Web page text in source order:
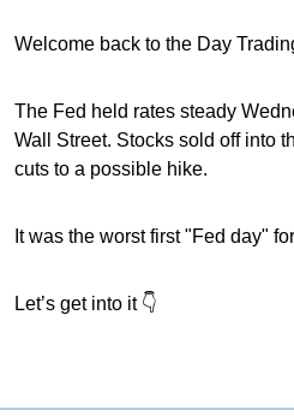
Welcome back to the Day
The Fed held rates steady
Wall Street. Stocks sold off into
cuts to a possible hike.
It was the worst first "Fed day"
Let’s get into it 👇️